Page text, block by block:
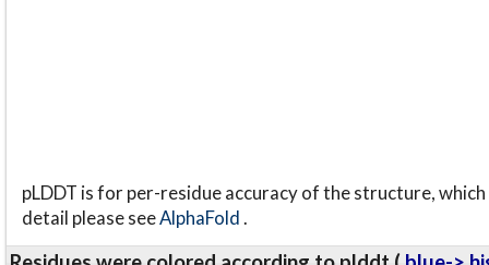
pLDDT is for per-residue accuracy of the structure,
detail please seeAlphaFold.